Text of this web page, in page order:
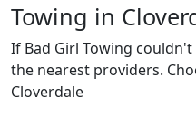
Towing in
If Bad Girl Towing
the nearest providers.
Cloverdale